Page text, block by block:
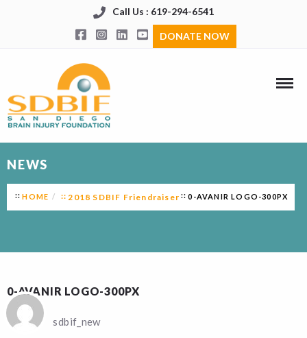
Call Us : 619-294-6541
DONATE NOW
NEWS
HOME 2018 SDBIF Friendraiser 0-AVANIR LOGO-300PX
0-AVANIR LOGO-300PX
sdbif_new